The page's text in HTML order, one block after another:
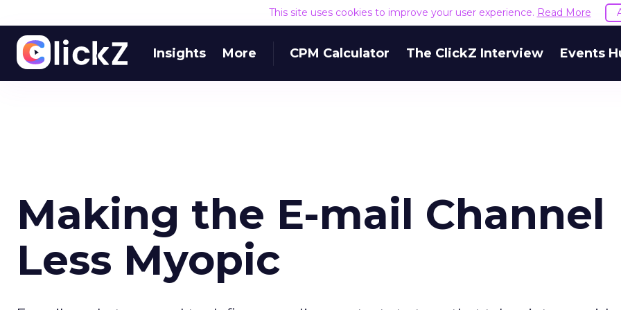
This site uses cookies to improve your user experience. Read More
Insights More CPM Calculator The ClickZ Interview Events
Making the E-mail Channel
Less Myopic